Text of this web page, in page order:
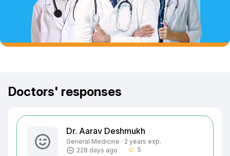
Doctors' responses
Dr. Aarav Deshmukh
General Medicine · 2 years exp.
228 days ago
star_border 5